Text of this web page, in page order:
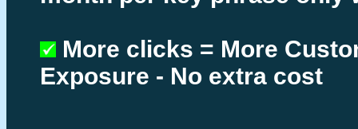
More clicks = More
Exposure - No extra cost